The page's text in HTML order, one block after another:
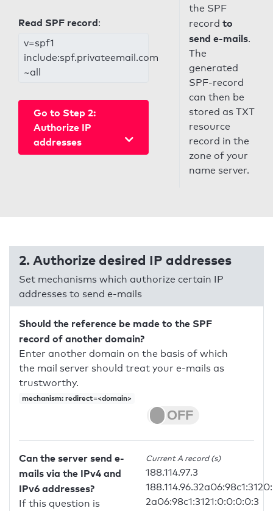
Read SPF record:
v=spf1
include:spf.privateemail.com
~all
Go to Step 2:
Authorize IP
addresses
the SPF
record to
send e-mails.
The
generated
SPF-record
can then be
stored as TXT
resource
record in the
zone of your
name server.
2. Authorize desired IP addresses
Set mechanisms which authorize certain IP
addresses to send e-mails
Should the reference be made to the SPF
record of another domain?
Enter another domain on the basis of which
the mail server should treat your e-mails as
trustworthy.
mechanism: redirect=<domain>
Can the server send e-
mails via the IPv4 and
IPv6 addresses?
If this question is
Current A record (s)
188.114.97.3
2a06:98c1:3121:0:0:0:0:3